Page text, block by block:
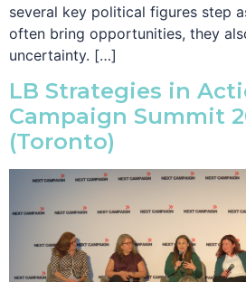
several key political figures step
often bring opportunities, they
uncertainty. […]
LB Strategies in
Campaign Summit
(Toronto)